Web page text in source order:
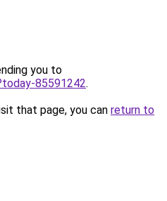
you to
85591242.
that page, you can return to